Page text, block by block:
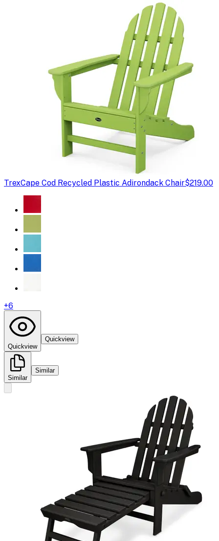
TrexCape Cod Recycled Plastic Adirondack Chair$219.00
+6
Quickview
Quickview
Similar
Similar